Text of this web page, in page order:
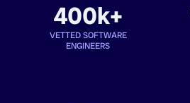
400k+
VETTED SOFTWARE
ENGINEERS